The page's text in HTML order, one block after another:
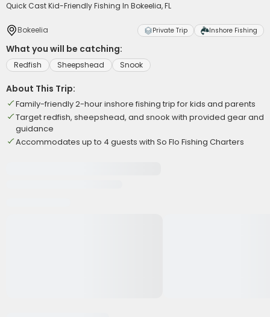
Quick Cast Kid-Friendly Fishing In Bokeelia, FL
Bokeelia Private Trip Inshore Fishing
What you will be catching:
Redfish Sheepshead Snook
About This Trip:
Family-friendly 2-hour inshore fishing trip for kids and parents
Target redfish, sheepshead, and snook with provided gear and
guidance
Accommodates up to 4 guests with So Flo Fishing Charters